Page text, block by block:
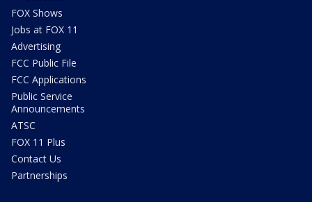
FOX Shows
Jobs at FOX 11
Advertising
FCC Public File
FCC Applications
Public Service
Announcements
ATSC
FOX 11 Plus
Contact Us
Partnerships